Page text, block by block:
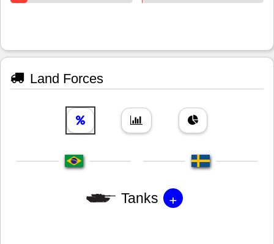
Land Forces
Tanks +